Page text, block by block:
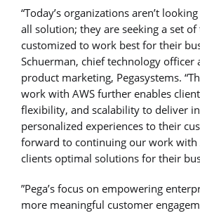
“Today’s organizations aren’t
all solution; they are seeking a set
customized to work best for their
Schuerman, chief technology officer
product marketing, Pegasystems.
work with AWS further enables
flexibility, and scalability to deliver
personalized experiences to their
forward to continuing our work with
clients optimal solutions for their
”Pega’s focus on empowering
more meaningful customer